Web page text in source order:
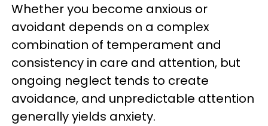
Whether you become anxious or
avoidant depends on a complex
combination of temperament and
consistency in care and attention, but
ongoing neglect tends to create
avoidance, and unpredictable attention
generally yields anxiety.